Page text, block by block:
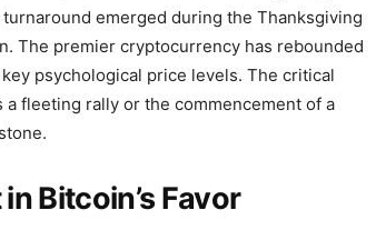
emerged during the Thanksgiving
The premier cryptocurrency has rebounded
psychological price levels. The critical
fleeting rally or the commencement of a
Bitcoin’s Favor